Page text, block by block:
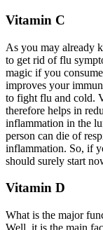
Vitamin C
As you may already
to get rid of flu
magic if you
improves your
to fight flu and cold.
therefore helps in
inflammation in the
person can die of
inflammation. So, if
should surely start
Vitamin D
What is the major